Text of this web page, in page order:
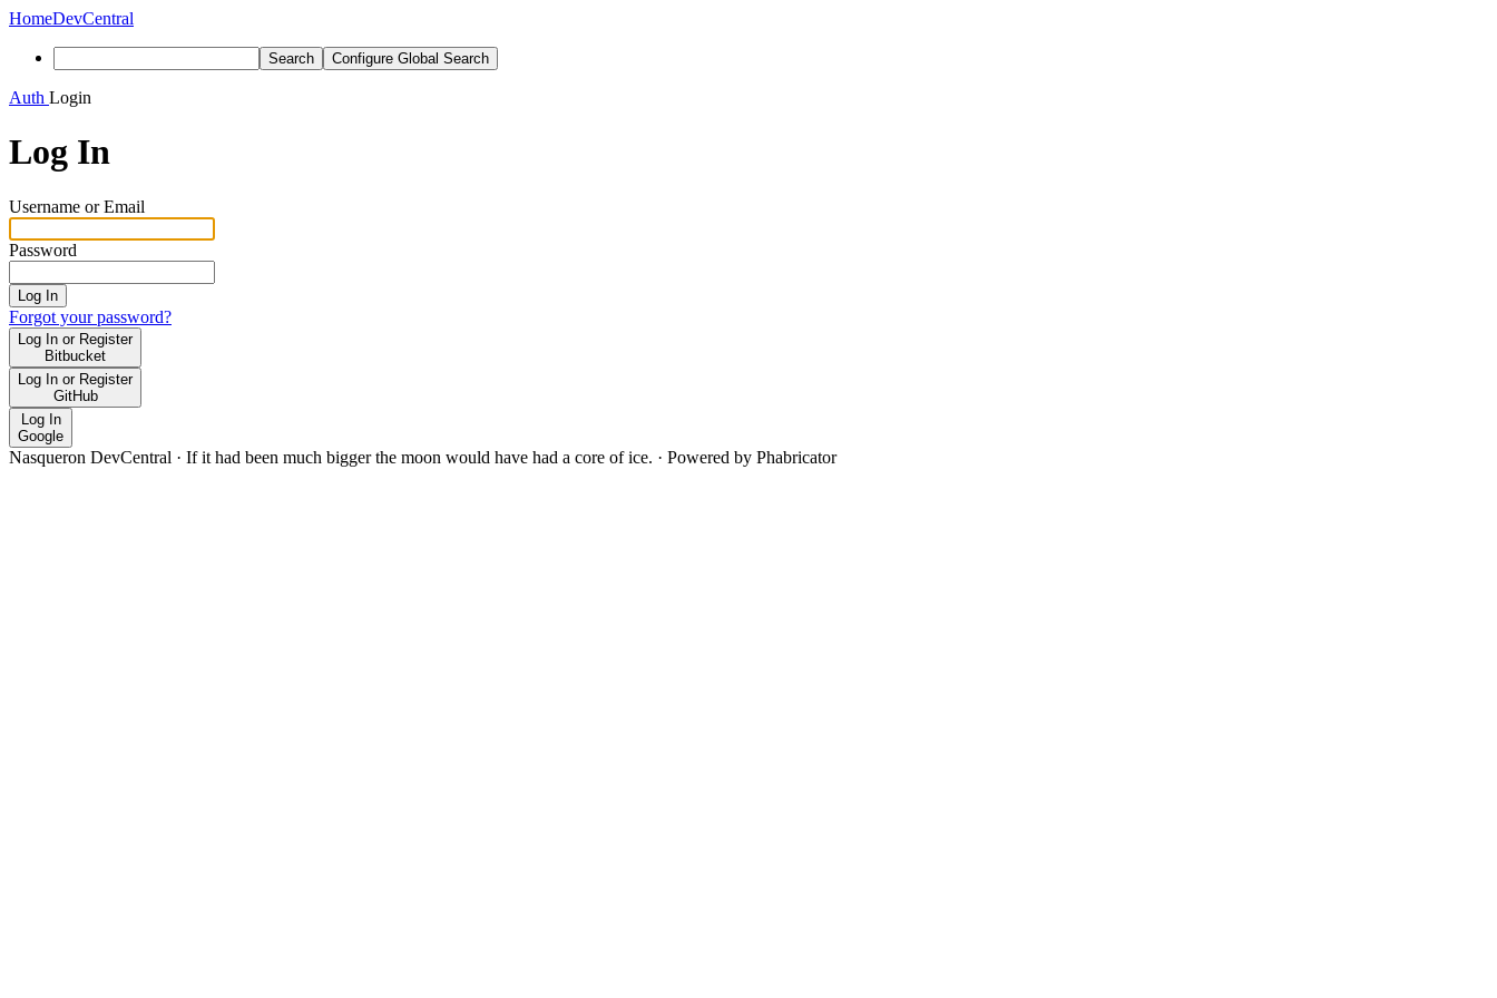
HomeDevCentral
Search Configure Global Search
Auth Login
Log In
Username or Email
Password
Log In
Forgot your password?
Log In or Register
Bitbucket
Log In or Register
GitHub
Log In
Google
Nasqueron DevCentral · If it had been much bigger the moon would have had a core of ice. · Powered by Phabricator